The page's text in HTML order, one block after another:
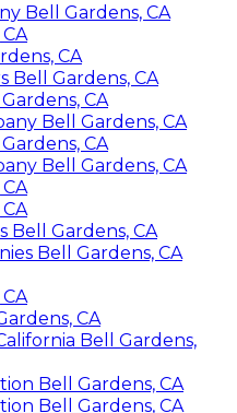
Bell Gardens, CA
CA
Bell Gardens, CA
CA
Bell Gardens, CA
CA
Bell Gardens, CA
Bell Gardens, CA
Bell Gardens, CA
CA
Bell Gardens,
Bell Gardens, CA
Bell Gardens, CA